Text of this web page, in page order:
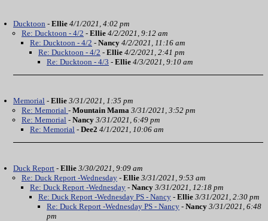
Ducktoon - Ellie 4/1/2021, 4:02 pm
Re: Ducktoon - 4/2 - Ellie 4/2/2021, 9:12 am
Re: Ducktoon - 4/2 - Nancy 4/2/2021, 11:16 am
Re: Ducktoon - 4/2 - Ellie 4/2/2021, 2:41 pm
Re: Ducktoon - 4/3 - Ellie 4/3/2021, 9:10 am
Memorial - Ellie 3/31/2021, 1:35 pm
Re: Memorial - Mountain Mama 3/31/2021, 3:52 pm
Re: Memorial - Nancy 3/31/2021, 6:49 pm
Re: Memorial - Dee2 4/1/2021, 10:06 am
Duck Report - Ellie 3/30/2021, 9:09 am
Re: Duck Report -Wednesday - Ellie 3/31/2021, 9:53 am
Re: Duck Report -Wednesday - Nancy 3/31/2021, 12:18 pm
Re: Duck Report -Wednesday PS - Nancy - Ellie 3/31/2021, 2:30 pm
Re: Duck Report -Wednesday PS - Nancy - Nancy 3/31/2021, 6:48
pm